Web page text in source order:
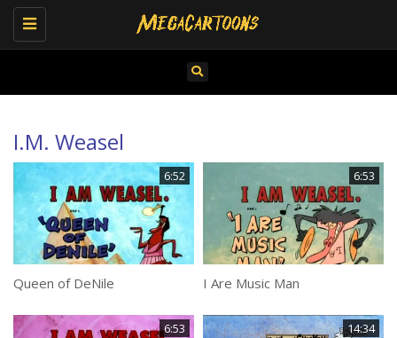
Toggle
navigation
I.M. Weasel
6:52
Queen of DeNile
6:53
I Are Music Man
6:53 14:34